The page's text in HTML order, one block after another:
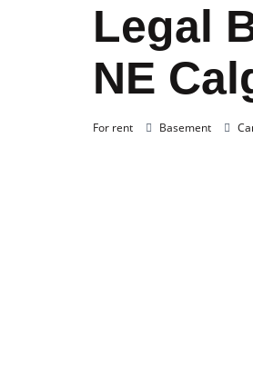
Legal
NE
For rent Basement